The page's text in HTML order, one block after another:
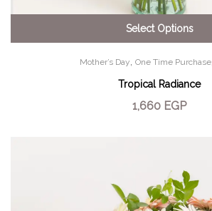
Select Options
Mother’s Day One Time Purchase
Tropical Radiance
1,660 EGP